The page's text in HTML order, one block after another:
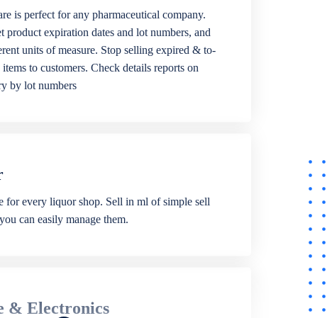
is perfect for any pharmaceutical company.
product expiration dates and lot numbers, and
units of measure. Stop selling expired & to-
to customers. Check details reports on
by lot numbers
for every liquor shop. Sell in ml of simple sell
can easily manage them.
& Electronics